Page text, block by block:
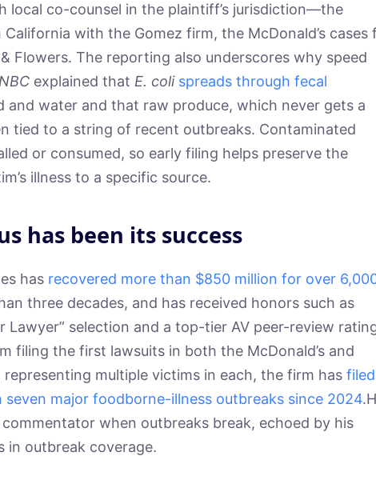
local co-counsel in the plaintiff’s jurisdiction—the
with the Gomez firm, the McDonald’s cases
Flowers. The reporting also underscores why speed
explained that E. coli spreads through fecal
and water and that raw produce, which never gets a
tied to a string of recent outbreaks. Contaminated
or consumed, so early filing helps preserve the
illness to a specific source.
has been its success
has recovered more than $850 million for over
three decades, and has received honors such as
Lawyer” selection and a top-tier AV peer-review
filing the first lawsuits in both the McDonald’s and
multiple victims in each, the firm has
seven major foodborne-illness outbreaks since 2024
when outbreaks break, echoed by his
in outbreak coverage.